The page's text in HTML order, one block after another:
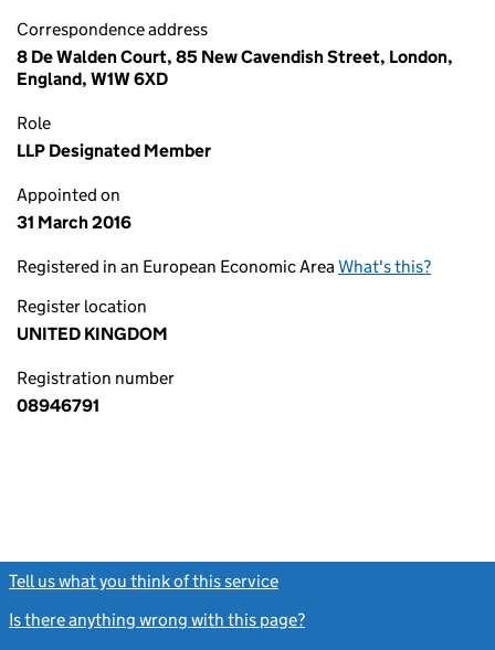
Correspondence address
8 De Walden Court, 85 New Cavendish Street, London,
England, W1W 6XD
Role
LLP Designated Member
Appointed on
31 March 2016
Registered in an European Economic AreaWhat's this?
Register location
UNITED KINGDOM
Registration number
08946791
Tell us what you think of this service
Is there anything wrong with this page?